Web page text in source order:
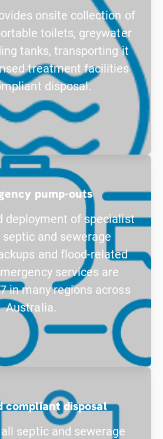
onsite collection of
toilets, greywater
tanks, transporting it
treatment facilities
disposal.
pump-outs
deployment of specialist
and sewerage
and flood-related
services are
in many regions across
Australia.
compliant disposal
septic and sewerage